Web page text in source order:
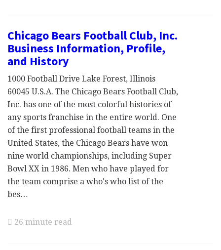
Chicago Bears Football Club, Inc.
Business Information, Profile,
and History
1000 Football Drive Lake Forest, Illinois
60045 U.S.A. The Chicago Bears Football Club,
Inc. has one of the most colorful histories of
any sports franchise in the entire world. One
of the first professional football teams in the
United States, the Chicago Bears have won
nine world championships, including Super
Bowl XX in 1986. Men who have played for
the team comprise a who's who list of the
bes…
26 minute read